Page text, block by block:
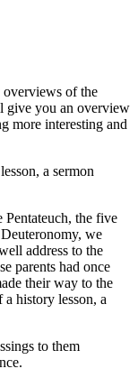
of the
give you an overview
more interesting and
a sermon
the five
we
address to the
parents had once
their way to the
history lesson, a
to them